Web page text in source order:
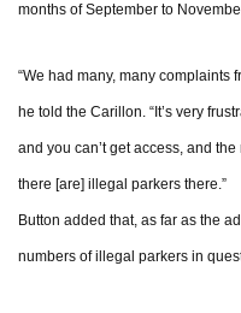
months of September to
“We had many, many complaints
he told the Carillon. “It’s very
and you can’t get access, and
there [are] illegal parkers there.”
Button added that, as far as the
numbers of illegal parkers in